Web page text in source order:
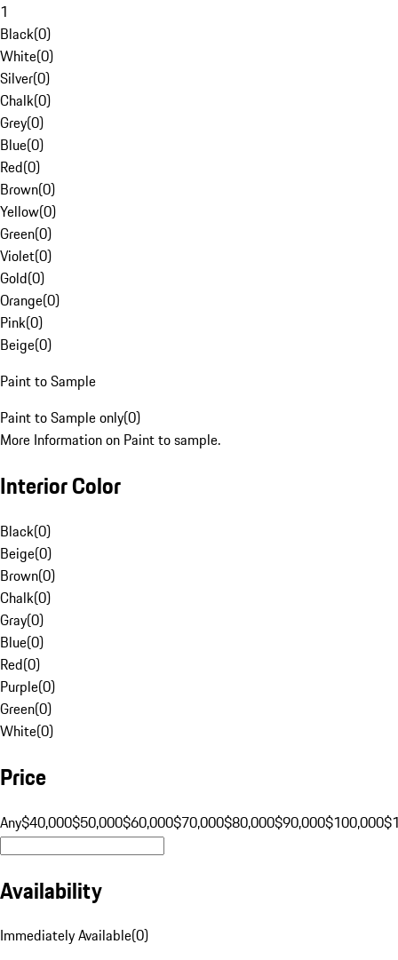
1
Black(0)
White(0)
Silver(0)
Chalk(0)
Grey(0)
Blue(0)
Red(0)
Brown(0)
Yellow(0)
Green(0)
Violet(0)
Gold(0)
Orange(0)
Pink(0)
Beige(0)
Paint to Sample
Paint to Sample only(0)
More Information on Paint to sample.
Interior Color
Black(0)
Beige(0)
Brown(0)
Chalk(0)
Gray(0)
Blue(0)
Red(0)
Purple(0)
Green(0)
White(0)
Price
Any$40,000$50,000$60,000$70,000$80,000$90,000$100,000
Availability
Immediately Available(0)